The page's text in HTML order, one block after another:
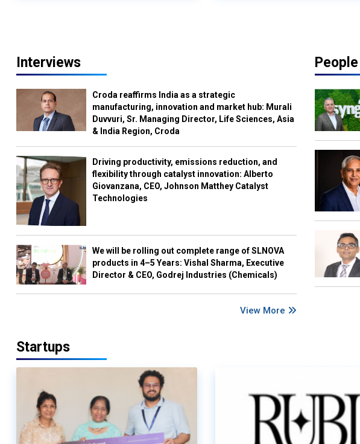
Interviews
Croda reaffirms India as a strategic
manufacturing, innovation and market hub: Murali
Duvvuri, Sr. Managing Director, Life Sciences, Asia
& India Region, Croda
Driving productivity, emissions reduction, and
flexibility through catalyst innovation: Alberto
Giovanzana, CEO, Johnson Matthey Catalyst
Technologies
We will be rolling out complete range of SLNOVA
products in 4–5 Years: Vishal Sharma, Executive
Director & CEO, Godrej Industries (Chemicals)
View More
People
Startups